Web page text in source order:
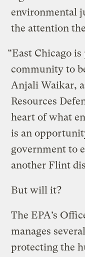
environmental
the attention
“East Chicago
community to
Anjali Waikar,
Resources
heart of what
is an
government to
another Flint
But will it?
The EPA’s
manages
protecting the